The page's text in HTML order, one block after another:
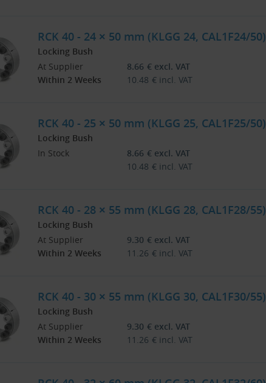
RCK 40 - 24 × 50 mm (KLGG 24, CAL1F24/50)
Locking Bush
At Supplier
Within 2 Weeks
8.66 € excl. VAT
10.48 € incl. VAT
RCK 40 - 25 × 50 mm (KLGG 25, CAL1F25/50)
Locking Bush
In Stock
8.66 € excl. VAT
10.48 € incl. VAT
RCK 40 - 28 × 55 mm (KLGG 28, CAL1F28/55)
Locking Bush
At Supplier
Within 2 Weeks
9.30 € excl. VAT
11.26 € incl. VAT
RCK 40 - 30 × 55 mm (KLGG 30, CAL1F30/55)
Locking Bush
At Supplier
Within 2 Weeks
9.30 € excl. VAT
11.26 € incl. VAT